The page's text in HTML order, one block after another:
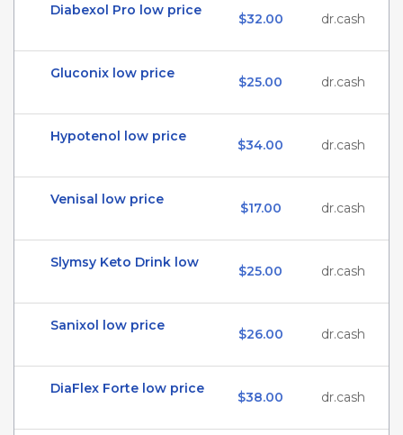
Diabexol Pro low price
$32.00 dr.cash
Gluconix low price
$25.00 dr.cash
Hypotenol low price
$34.00 dr.cash
Venisal low price
$17.00 dr.cash
Slymsy Keto Drink low
$25.00 dr.cash
Sanixol low price
$26.00 dr.cash
DiaFlex Forte low price
$38.00 dr.cash